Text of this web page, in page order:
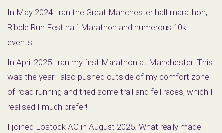
In May 2024 I ran the Great Manchester half marathon,
Ribble Run Fest half Marathon and numerous 10k
events.
In April 2025 I ran my first Marathon at Manchester. This
was the year I also pushed outside of my comfort zone
of road running and tried some trail and fell races, which I
realised I much prefer!
I joined Lostock AC in August 2025. What really made